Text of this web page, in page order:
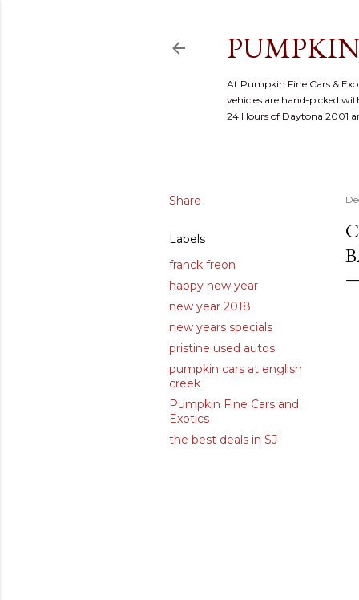
At Pumpkin Fine Cars &
vehicles are hand-picked
24 Hours of Daytona 2001
Share
Labels
franck freon
happy new year
new year 2018
new years specials
pristine used autos
pumpkin cars at english
creek
Pumpkin Fine Cars and
Exotics
the best deals in SJ